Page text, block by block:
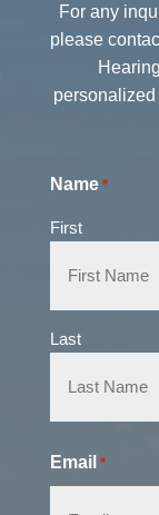
For any
please
Name *
First
Last
Email *